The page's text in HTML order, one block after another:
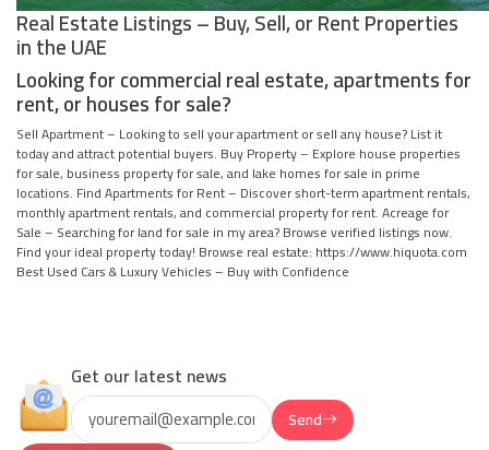
Real Estate Listings – Buy, Sell, or Rent Properties
in the UAE
Looking for commercial real estate, apartments for
rent, or houses for sale?
Sell Apartment – Looking to sell your apartment or sell any house? List it
today and attract potential buyers. Buy Property – Explore house properties
for sale, business property for sale, and lake homes for sale in prime
locations. Find Apartments for Rent – Discover short-term apartment rentals,
monthly apartment rentals, and commercial property for rent. Acreage for
Sale – Searching for land for sale in my area? Browse verified listings now.
Find your ideal property today! Browse real estate: https://www.hiquota.com
Best Used Cars & Luxury Vehicles – Buy with Confidence
Get our latest news
Send